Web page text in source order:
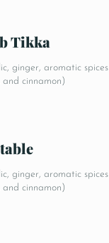
Tikka
ginger, aromatic spices
and cinnamon)
ginger, aromatic spices
and cinnamon)